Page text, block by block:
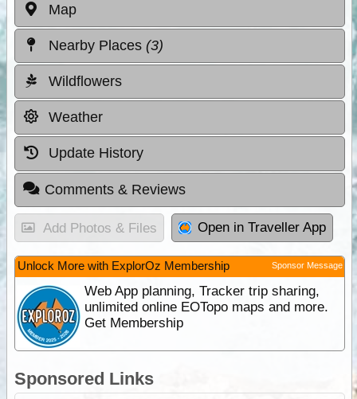
Map
Nearby Places (3)
Wildflowers
Weather
Update History
Comments & Reviews
Add Photos & Files Open in Traveller App
Unlock More with ExplorOz Membership Sponsor Message
Web App planning, Tracker trip sharing,
unlimited online EOTopo maps and more.
Get Membership
Sponsored Links